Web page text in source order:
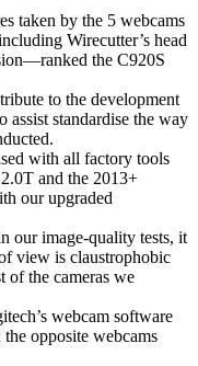
taken by the 5 webcams
Wirecutter’s head
the C920S
to the development
assist standardise the way
with all factory tools
and the 2013+
our upgraded
our image-quality tests, it
view is claustrophobic
of the cameras we
webcam software
opposite webcams